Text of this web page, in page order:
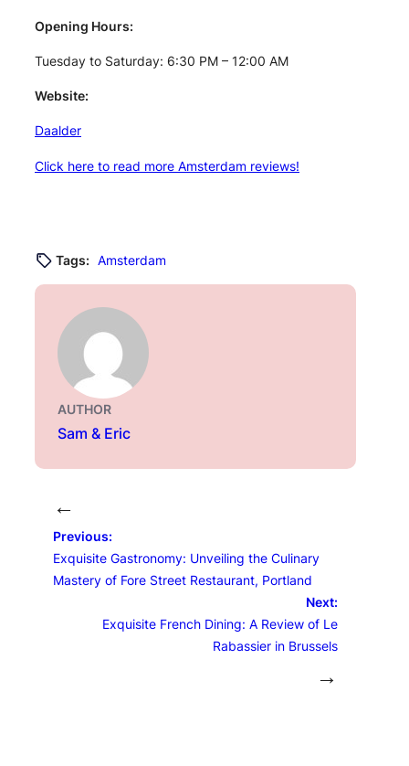
Opening Hours:
Tuesday to Saturday: 6:30 PM – 12:00 AM
Website:
Daalder
Click here to read more Amsterdam reviews!
Tags: Amsterdam
AUTHOR
Sam & Eric
←
Previous:
Exquisite Gastronomy: Unveiling the Culinary
Mastery of Fore Street Restaurant, Portland
Next:
Exquisite French Dining: A Review of Le
Rabassier in Brussels
→